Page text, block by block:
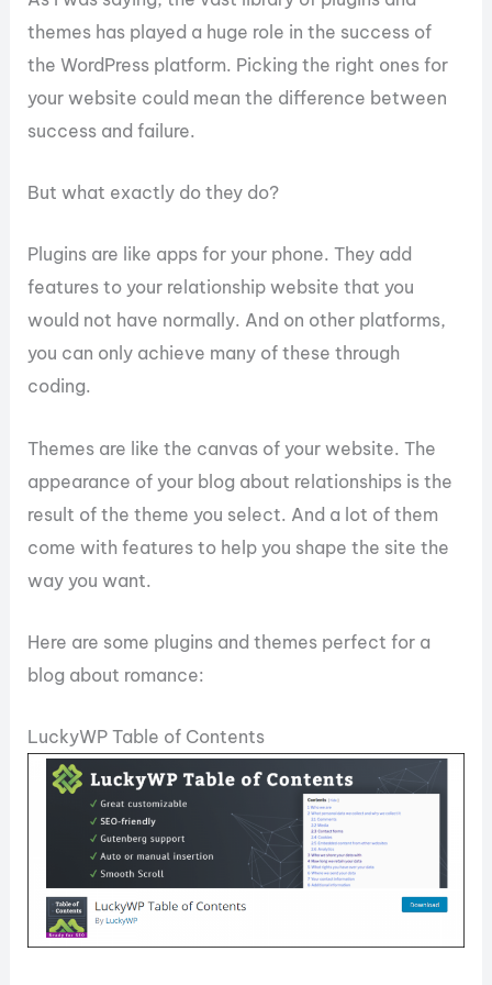
themes has played a huge role in the success of
the WordPress platform. Picking the right ones for
your website could mean the difference between
success and failure.
But what exactly do they do?
Plugins are like apps for your phone. They add
features to your relationship website that you
would not have normally. And on other platforms,
you can only achieve many of these through
coding.
Themes are like the canvas of your website. The
appearance of your blog about relationships is the
result of the theme you select. And a lot of them
come with features to help you shape the site the
way you want.
Here are some plugins and themes perfect for a
blog about romance:
LuckyWP Table of Contents